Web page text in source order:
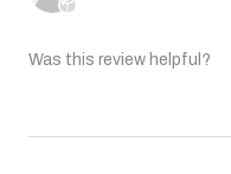
Was this review helpful?